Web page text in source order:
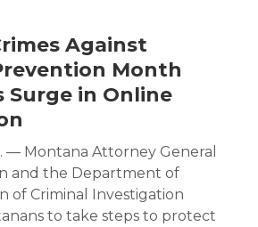
Against
Month
Surge in Online
— Montana Attorney General
and the Department of
of Criminal Investigation
to take steps to protect